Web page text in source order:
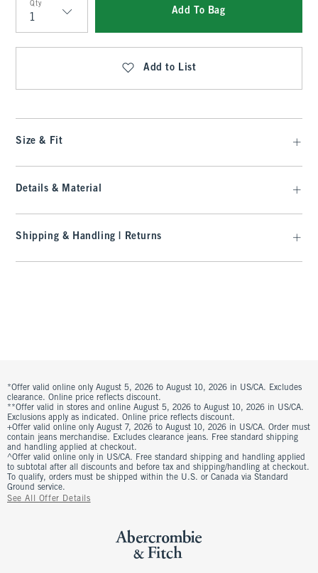
Qty
Qty
Add To Bag
Add to List
Size & Fit
Details & Material
Shipping & Handling | Returns
*Offer valid online only August 5, 2026 to August 10, 2026 in US/CA. Excludes
clearance. Online price reflects discount.
**Offer valid in stores and online August 5, 2026 to August 10, 2026 in US/CA.
Exclusions apply as indicated. Online price reflects discount.
+Offer valid online only August 7, 2026 to August 10, 2026 in US/CA. Order must
contain jeans merchandise. Excludes clearance jeans. Free standard shipping
and handling applied at checkout.
^Offer valid online only in US/CA. Free standard shipping and handling applied
to subtotal after all discounts and before tax and shipping/handling at checkout.
To qualify, orders must be shipped within the U.S. or Canada via Standard
Ground service.
See All Offer Details